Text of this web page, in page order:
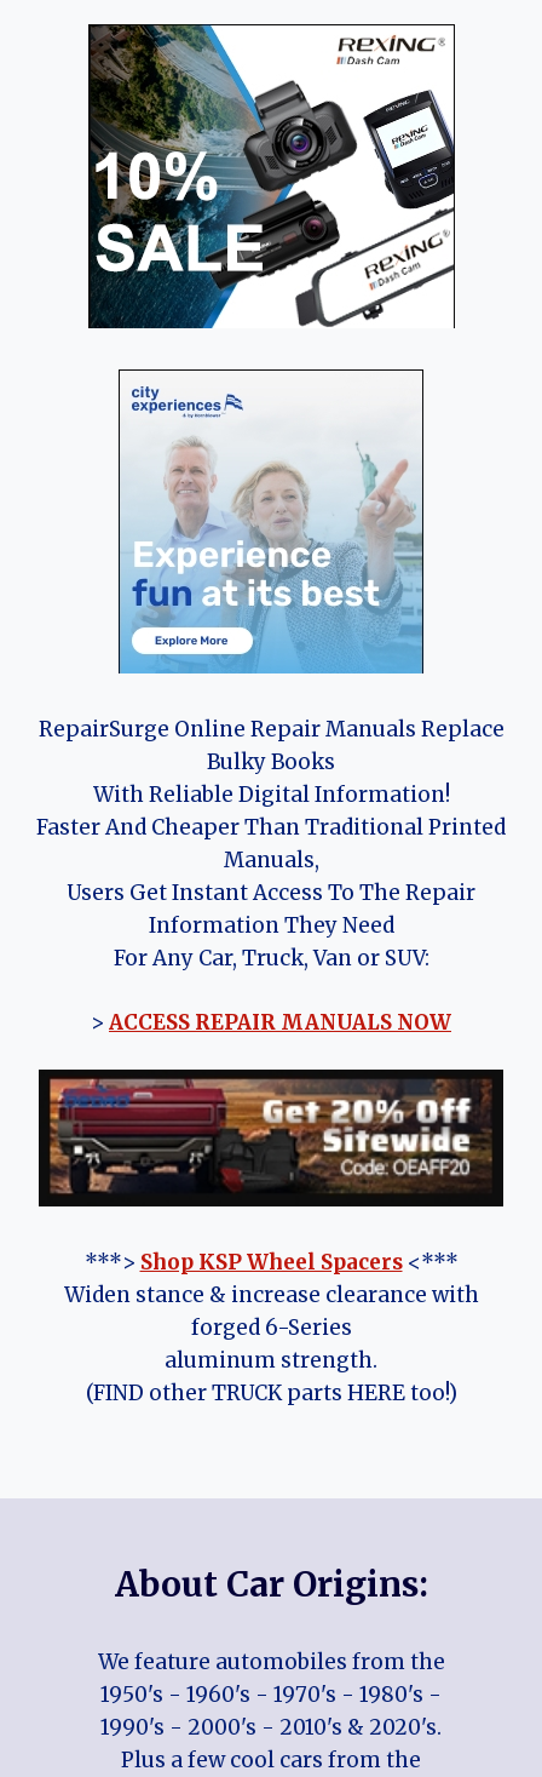
RepairSurge Online Repair Manuals Replace
Bulky Books
With Reliable Digital Information!
Faster And Cheaper Than Traditional Printed
Manuals,
Users Get Instant Access To The Repair
Information They Need
For Any Car, Truck, Van or SUV:
> ACCESS REPAIR MANUALS NOW
***> Shop KSP Wheel Spacers<***
Widen stance & increase clearance with
forged 6-Series
aluminum strength.
(FIND other TRUCK parts HERE too!)
About Car Origins:
We feature automobiles from the
1950's - 1960's - 1970's - 1980's -
1990's - 2000's - 2010's & 2020's.
Plus a few cool cars from the